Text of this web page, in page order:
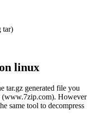
tar)
linux
tar.gz generated file you
(www.7zip.com). However
same tool to decompress